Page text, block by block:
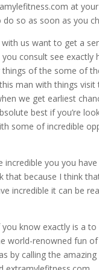
at
so as soon as you
us want to get a
consult see exactly
of the some of
man with things
we get earliest
best if you’re
some of incredible
you you
because I think
incredible it can be
know exactly is a
world-renowned fun
by calling the